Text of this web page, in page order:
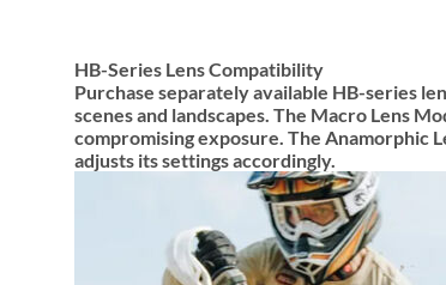
HB-Series Lens Compatibility
Purchase separately available HB-series
scenes and landscapes. The Macro Lens
compromising exposure. The Anamorphic
adjusts its settings accordingly.